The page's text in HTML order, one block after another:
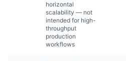
horizontal
scalability — not
intended for high-
throughput
production
workflows